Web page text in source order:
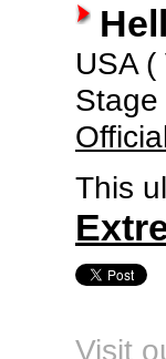
USA
This
Visit